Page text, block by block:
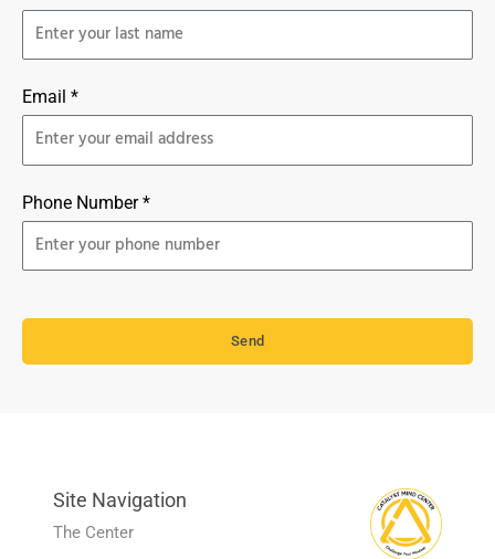
Email *
Phone Number *
Send
Site Navigation
The Center